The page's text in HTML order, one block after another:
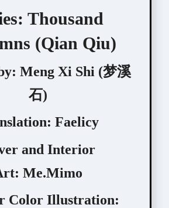
Thousand
(Qian Qiu)
Meng Xi Shi (梦溪
石)
Faelicy
and Interior
Me.Mimo
Color Illustration: